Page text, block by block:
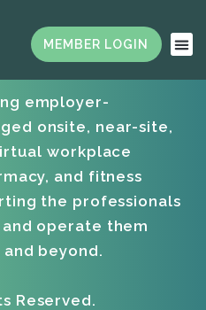
employer-
onsite, near-site,
workplace
and fitness
the professionals
operate them
beyond.
Reserved.